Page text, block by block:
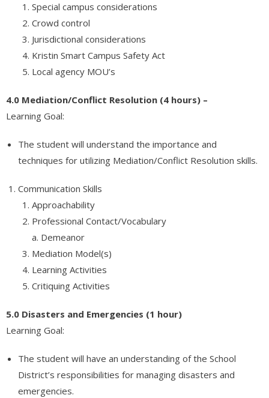
Special campus considerations
Crowd control
Jurisdictional considerations
Kristin Smart Campus Safety Act
Local agency MOU’s
4.0 Mediation/Conflict Resolution (4 hours) –
Learning Goal:
The student will understand the importance and
techniques for utilizing Mediation/Conflict Resolution skills.
Communication Skills
Approachability
Professional Contact/Vocabulary
a. Demeanor
Mediation Model(s)
Learning Activities
Critiquing Activities
5.0 Disasters and Emergencies (1 hour)
Learning Goal:
The student will have an understanding of the School
District’s responsibilities for managing disasters and
emergencies.